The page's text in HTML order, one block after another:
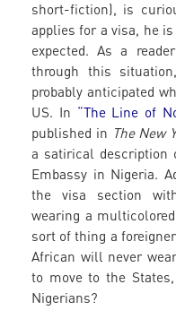
short-fiction), is
applies for a visa, he
expected. As a
through this
probably anticipated
US. In “The Line of
published in The New
a satirical description
Embassy in Nigeria.
the visa section
wearing a
sort of thing a
African will never
to move to the
Nigerians?